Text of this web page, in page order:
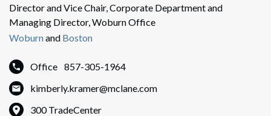
Director and Vice Chair, Corporate Department and
Managing Director, Woburn Office
Woburnand Boston
Office 857-305-1964
kimberly.kramer@mclane.com
300 TradeCenter